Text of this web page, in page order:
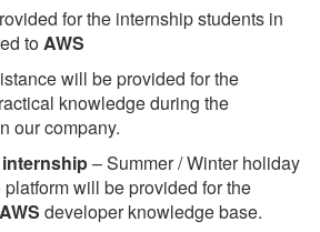
for the internship students in
toAWS
will be provided for the
knowledge during the
our company.
internship– Summer / Winter holiday
platform will be provided for the
AWS developer knowledge base.